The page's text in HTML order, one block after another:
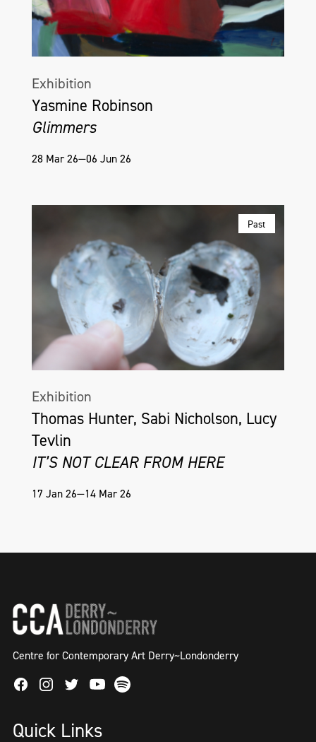
Exhibition
Yasmine Robinson
Glimmers
28 Mar 26—06 Jun 26
Past
Exhibition
Thomas Hunter, Sabi Nicholson, Lucy
Tevlin
IT’S NOT CLEAR FROM HERE
17 Jan 26—14 Mar 26
Centre for Contemporary Art Derry~Londonderry
FacebookInstagram
TwitterYoutube
Spotify
Quick Links